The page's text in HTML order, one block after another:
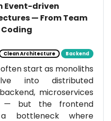
Event-driven
— From Team
Clean Architecture Backend
start as monoliths
into distributed
microservices
— but the frontend
bottleneck where